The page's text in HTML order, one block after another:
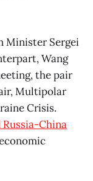
Minister Sergei
Wang
the pair
Multipolar
Crisis.
China